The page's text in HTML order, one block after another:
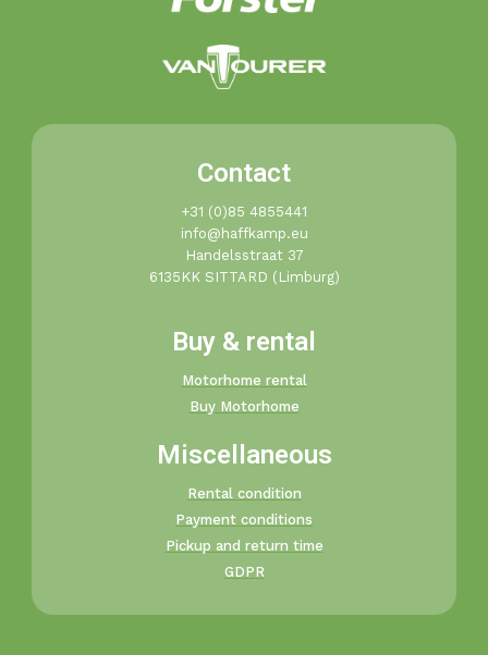
Contact
+31 (0)85 4855441​
info@haffkamp.eu​
Handelsstraat 37
6135KK SITTARD (Limburg)
Buy & rental
Motorhome rental
Buy Motorhome
Miscellaneous
Rental condition
Payment conditions
Pickup and return time
GDPR